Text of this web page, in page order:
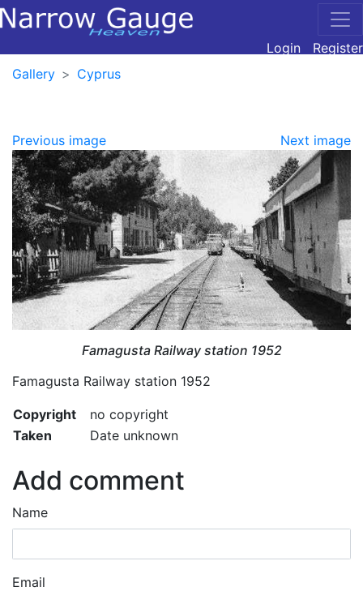
Login
Register
Gallery
Cyprus
Previous image Next image
Famagusta Railway station 1952
Famagusta Railway station 1952
Copyright
no copyright
Taken
Date unknown
Add comment
Name
Email